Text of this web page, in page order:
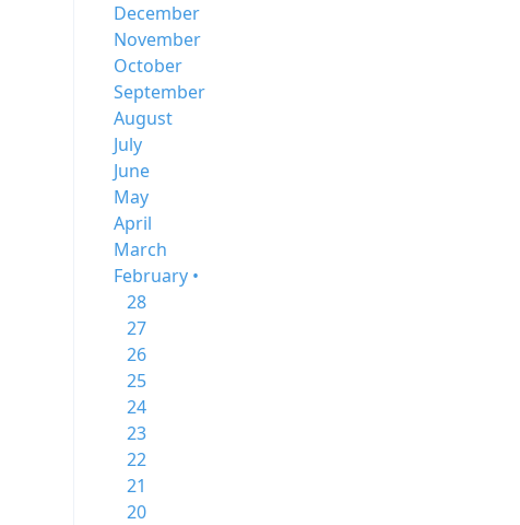
December
November
October
September
August
July
June
May
April
March
February •
28
27
26
25
24
23
22
21
20